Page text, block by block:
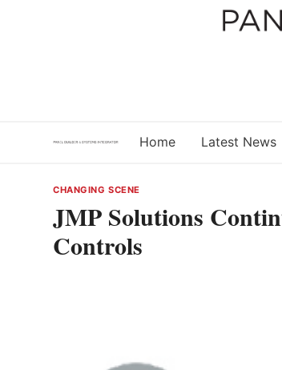
Home Latest News
CHANGING SCENE
JMP Solutions
Controls